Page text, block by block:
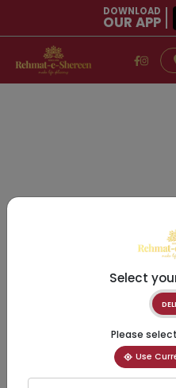
DOWNLOAD
OUR APP
Select
Please
Use